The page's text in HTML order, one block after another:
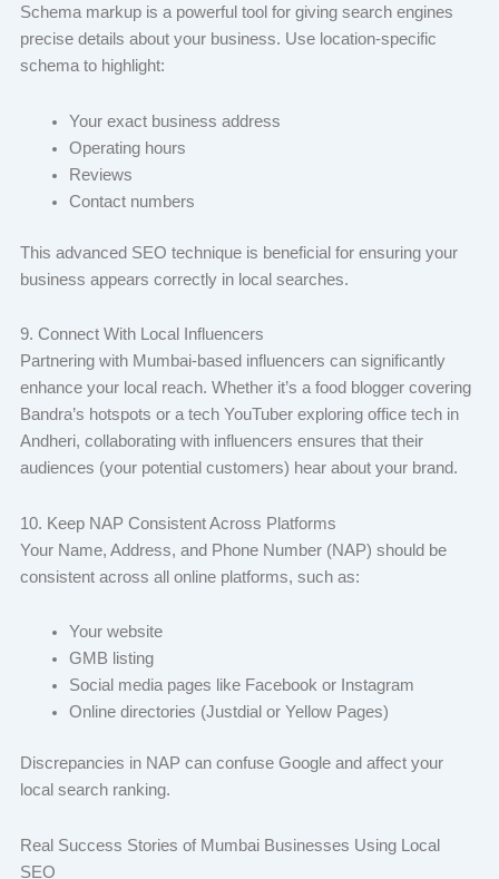
Schema markup is a powerful tool for giving search engines
precise details about your business. Use location-specific
schema to highlight:
Your exact business address
Operating hours
Reviews
Contact numbers
This advanced SEO technique is beneficial for ensuring your
business appears correctly in local searches.
9. Connect With Local Influencers
Partnering with Mumbai-based influencers can significantly
enhance your local reach. Whether it’s a food blogger covering
Bandra’s hotspots or a tech YouTuber exploring office tech in
Andheri, collaborating with influencers ensures that their
audiences (your potential customers) hear about your brand.
10. Keep NAP Consistent Across Platforms
Your Name, Address, and Phone Number (NAP) should be
consistent across all online platforms, such as:
Your website
GMB listing
Social media pages like Facebook or Instagram
Online directories (Justdial or Yellow Pages)
Discrepancies in NAP can confuse Google and affect your
local search ranking.
Real Success Stories of Mumbai Businesses Using Local
SEO